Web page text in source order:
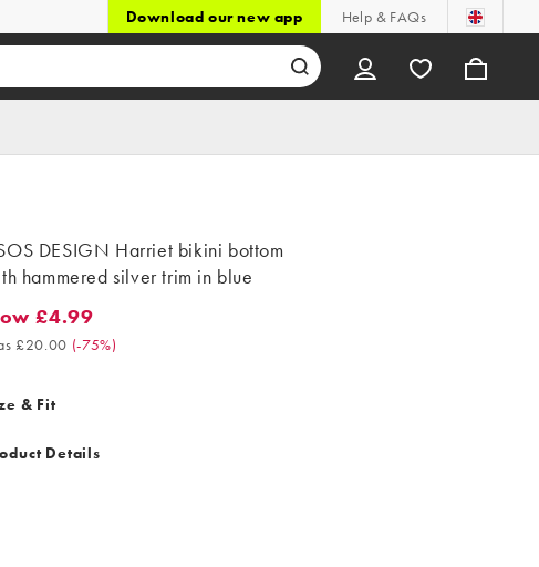
Download our new app Help & FAQs
DESIGN Harriet bikini bottom
hammered silver trim in blue
£4.99. Was £20.00. (-75%)
£4.99
£20.00 (-75%)
& Fit
Details